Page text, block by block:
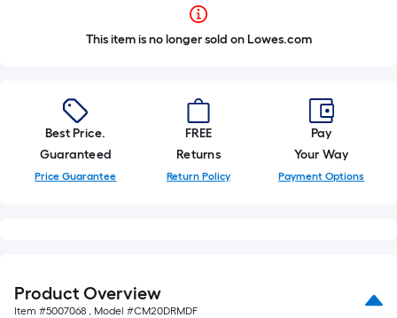
This item is no longer sold on Lowes.com
Best Price.
Guaranteed
Price Guarantee
FREE
Returns
Return Policy
Pay
Your Way
Payment Options
Product Overview
Item #5007068 , Model #CM20DRMDF